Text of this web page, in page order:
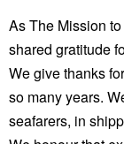
As The Mission
shared gratitude
We give thanks
so many years.
seafarers, in